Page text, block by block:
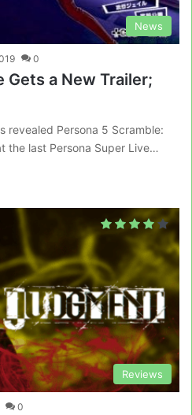
News
0
Gets a New Trailer;
revealed Persona 5 Scramble:
the last Persona Super Live…
Reviews
0